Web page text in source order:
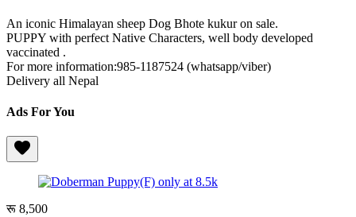
An iconic Himalayan sheep Dog Bhote kukur on sale.
PUPPY with perfect Native Characters, well body developed
vaccinated .
For more information:985-1187524 (whatsapp/viber)
Delivery all Nepal
Ads For You
रू 8,500